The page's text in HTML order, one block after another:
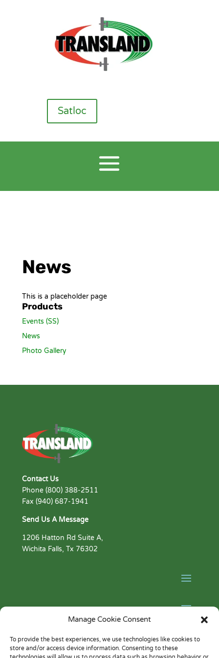
Manage Cookie Consent
To provide the best experiences, we use technologies like cookies to
store and/or access device information. Consenting to these
Satloc
News
This is a placeholder page
Products
Events (SS)
News
Photo Gallery
Contact Us
Phone (800) 388-2511
Fax (940) 687-1941
Send Us A Message
1206 Hatton Rd Suite A,
Wichita Falls, Tx 76302
Facebook
YouTube